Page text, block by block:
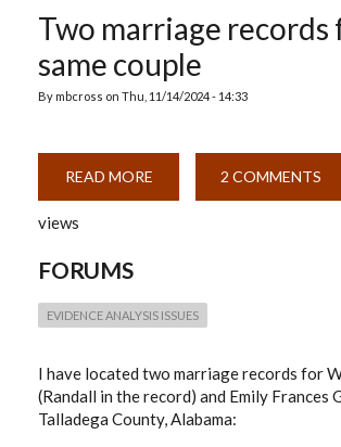
Two marriage records
same couple
By mbcross on Thu, 11/14/2024 - 14:33
READ MORE
MARRIAGE
2 COMMENTS
views
FORUMS
EVIDENCE ANALYSIS ISSUES
I have located two marriage records for
(Randall in the record) and Emily Frances
Talladega County, Alabama: